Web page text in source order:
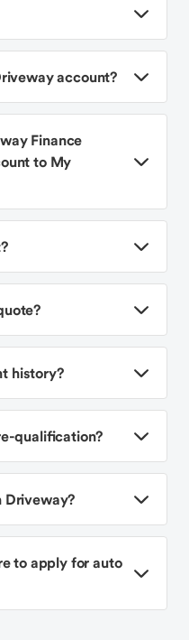
account?
Finance
to My
history?
qualification?
Driveway?
to apply for auto